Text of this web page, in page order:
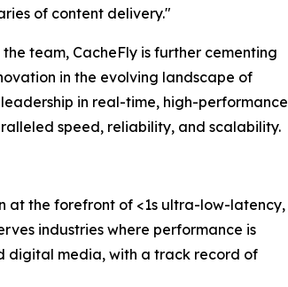
of content delivery."
team, CacheFly is further cementing
in the evolving landscape of
in real-time, high-performance
speed, reliability, and scalability.
at the forefront of <1s ultra-low-latency,
industries where performance is
digital media, with a track record of